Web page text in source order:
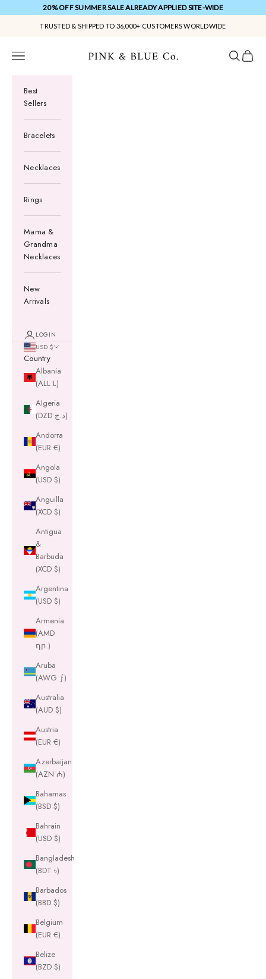
Skip to content20% OFF SUMMER SALE ALREADY APPLIED SITE-WIDE
TRUSTED & SHIPPED TO 36,000+ CUSTOMERS WORLDWIDE
Pink & Blue Co.
Navigation menu Search
Cart
Best
Sellers
Bracelets
Necklaces
Rings
Mama &
Grandma
Necklaces
New
Arrivals
LOGIN
USD $
Country
Albania
(ALL L)
Algeria
(DZD د.ج)
Andorra
(EUR €)
Angola
(USD $)
Anguilla
(XCD $)
Antigua
&
Barbuda
(XCD $)
Argentina
(USD $)
Armenia
(AMD
դր.)
Aruba
(AWG ƒ)
Australia
(AUD $)
Austria
(EUR €)
Azerbaijan
(AZN ₼)
Bahamas
(BSD $)
Bahrain
(USD $)
Bangladesh
(BDT ৳)
Barbados
(BBD $)
Belgium
(EUR €)
Belize
(BZD $)